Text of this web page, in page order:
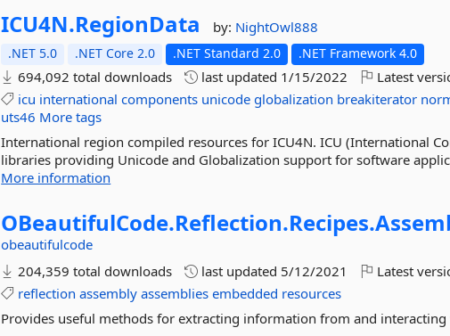
ICU4N.RegionData by: NightOwl888
.NET 5.0 .NET Core 2.0 .NET Standard 2.0 .NET Framework 4.0
694,092 total downloads last updated 1/15/2022 Latest
icu international components unicode globalization breakiterator
uts46 More tags
International region compiled resources for ICU4N. ICU (International
libraries providing Unicode and Globalization support for software
More information
OBeautifulCode.Reflection.Recipes.
obeautifulcode
204,359 total downloads
last updated 5/12/2021 Latest
reflection assembly assemblies embedded resources
Provides useful methods for extracting information from and